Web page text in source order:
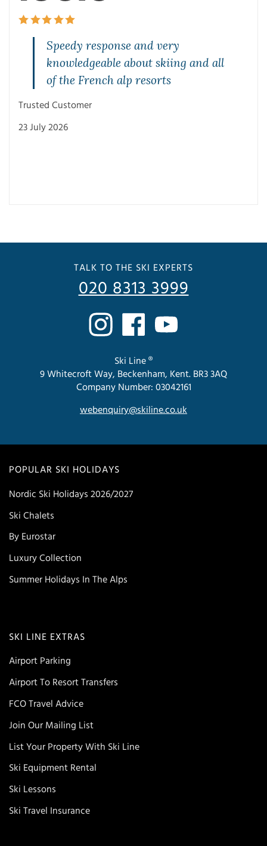
Speedy response and very
knowledgeable about skiing and all
of the French alp resorts
Trusted Customer
23 July 2026
POPULAR SKI HOLIDAYS
Nordic Ski Holidays 2026/2027
Ski Chalets
By Eurostar
Luxury Collection
Summer Holidays In The Alps
SKI LINE EXTRAS
Airport Parking
Airport To Resort Transfers
FCO Travel Advice
Join Our Mailing List
List Your Property With Ski Line
Ski Equipment Rental
Ski Lessons
Ski Travel Insurance
TALK TO THE SKI EXPERTS
020 8313 3999
Ski Line ®
9 Whitecroft Way, Beckenham, Kent. BR3 3AQ
Company Number: 03042161
webenquiry@skiline.co.uk